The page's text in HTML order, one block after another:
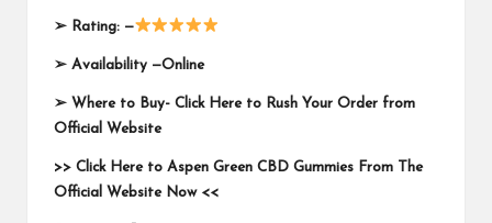
➢ Rating: —
➢ Availability —Online
➢ Where to Buy- Click Here to Rush Your Order from
Official Website
>> Click Here to Aspen Green CBD Gummies From The
Official Website Now <<